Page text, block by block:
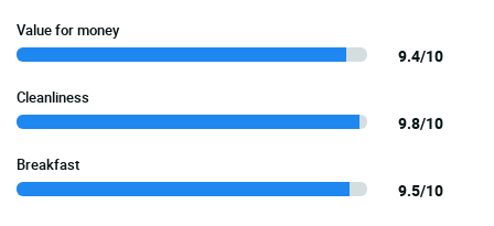
Value for money
9.4/10
Cleanliness
9.8/10
Breakfast
9.5/10